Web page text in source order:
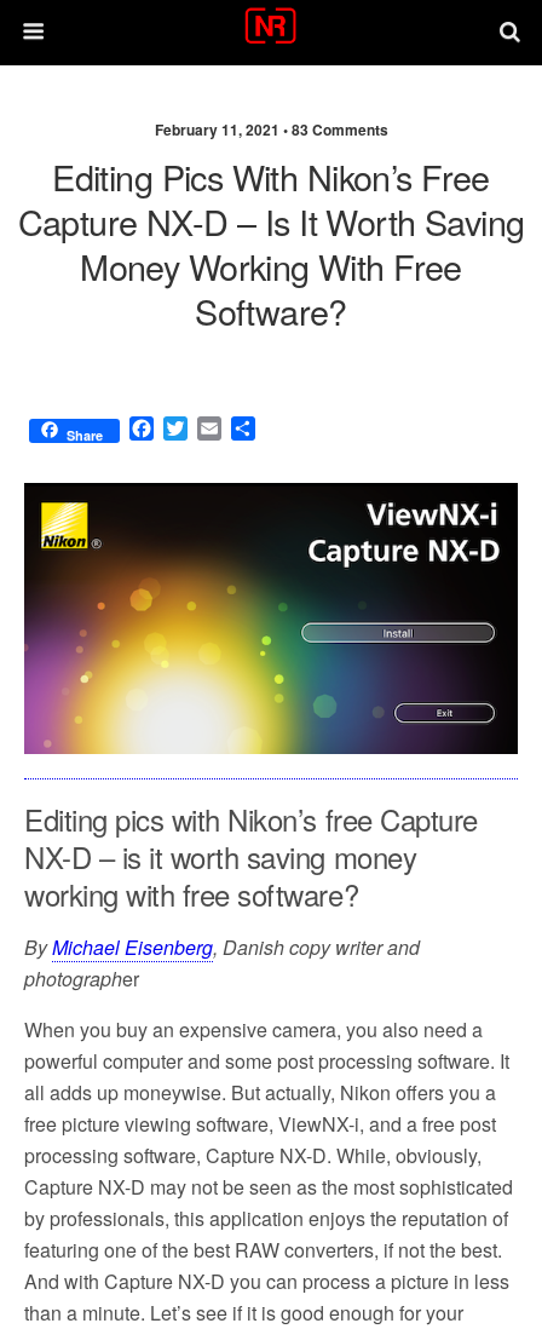
February 11, 2021 •83 Comments
Editing Pics With Nikon’s Free
Capture NX-D – Is It Worth Saving
Money Working With Free
Software?
Share
F
c
o
o
k
T
i
e
r
E
a
a
Editing pics with Nikon’s free Capture
NX-D – is it worth saving money
working with free software?
ByMichael Eisenberg, Danish copy writer and
photographer
When you buy an expensive camera, you also need a
powerful computer and some post processing software. It
all adds up moneywise. But actually, Nikon offers you a
free picture viewing software, ViewNX-i, and a free post
processing software, Capture NX-D. While, obviously,
Capture NX-D may not be seen as the most sophisticated
by professionals, this application enjoys the reputation of
featuring one of the best RAW converters, if not the best.
And with Capture NX-D you can process a picture in less
than a minute. Let’s see if it is good enough for your